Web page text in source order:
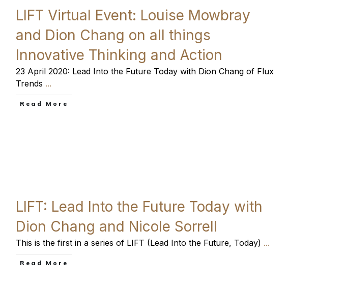
LIFT Virtual Event: Louise Mowbray
and Dion Chang on all things
Innovative Thinking and Action
23 April 2020: Lead Into the Future Today with Dion Chang of Flux
Trends ...
​Read More
LIFT: Lead Into the Future Today with
Dion Chang and Nicole Sorrell
This is the first in a series of LIFT (Lead Into the Future, Today) ...
​Read More